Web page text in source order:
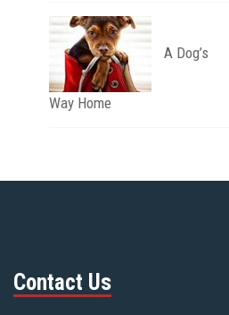
A Dog’s
Way Home
Contact Us